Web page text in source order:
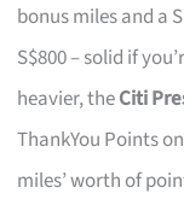
bonus miles and a
S$800 – solid if
heavier, theCiti
ThankYou Points
miles’ worth of